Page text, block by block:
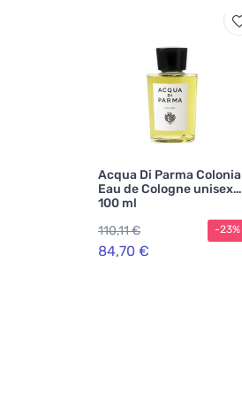
Acqua Di Parma Colonia
Eau de Cologne unisex
100 ml
110,11 €
84,70 €
-23%